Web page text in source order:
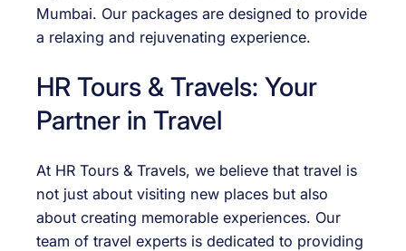
Mumbai. Our packages are designed to provide
a relaxing and rejuvenating experience.
HR Tours & Travels: Your
Partner in Travel
At HR Tours & Travels, we believe that travel is
not just about visiting new places but also
about creating memorable experiences. Our
team of travel experts is dedicated to providing